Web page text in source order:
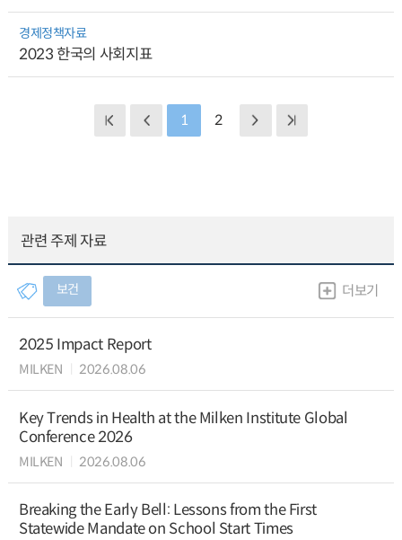
경제정책자료
2023 한국의 사회지표
1 2
관련 주제 자료
보건 더보기
2025 Impact Report
MILKEN 2026.08.06
Key Trends in Health at the Milken Institute Global
Conference 2026
MILKEN 2026.08.06
Breaking the Early Bell: Lessons from the First
Statewide Mandate on School Start Times